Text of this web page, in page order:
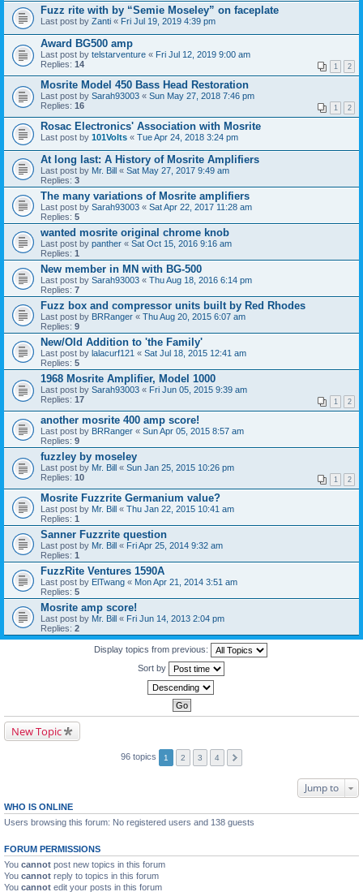
Fuzz rite with by “Semie Moseley” on faceplate
Last post by Zanti « Fri Jul 19, 2019 4:39 pm
Award BG500 amp
Last post by telstarventure « Fri Jul 12, 2019 9:00 am
Replies: 14 1 2
Mosrite Model 450 Bass Head Restoration
Last post by Sarah93003 « Sun May 27, 2018 7:46 pm
Replies: 16 1 2
Rosac Electronics' Association with Mosrite
Last post by 101Volts « Tue Apr 24, 2018 3:24 pm
At long last: A History of Mosrite Amplifiers
Last post by Mr. Bill « Sat May 27, 2017 9:49 am
Replies: 3
The many variations of Mosrite amplifiers
Last post by Sarah93003 « Sat Apr 22, 2017 11:28 am
Replies: 5
wanted mosrite original chrome knob
Last post by panther « Sat Oct 15, 2016 9:16 am
Replies: 1
New member in MN with BG-500
Last post by Sarah93003 « Thu Aug 18, 2016 6:14 pm
Replies: 7
Fuzz box and compressor units built by Red Rhodes
Last post by BRRanger « Thu Aug 20, 2015 6:07 am
Replies: 9
New/Old Addition to 'the Family'
Last post by lalacurf121 « Sat Jul 18, 2015 12:41 am
Replies: 5
1968 Mosrite Amplifier, Model 1000
Last post by Sarah93003 « Fri Jun 05, 2015 9:39 am
Replies: 17 1 2
another mosrite 400 amp score!
Last post by BRRanger « Sun Apr 05, 2015 8:57 am
Replies: 9
fuzzley by moseley
Last post by Mr. Bill « Sun Jan 25, 2015 10:26 pm
Replies: 10 1 2
Mosrite Fuzzrite Germanium value?
Last post by Mr. Bill « Thu Jan 22, 2015 10:41 am
Replies: 1
Sanner Fuzzrite question
Last post by Mr. Bill « Fri Apr 25, 2014 9:32 am
Replies: 1
FuzzRite Ventures 1590A
Last post by ElTwang « Mon Apr 21, 2014 3:51 am
Replies: 5
Mosrite amp score!
Last post by Mr. Bill « Fri Jun 14, 2013 2:04 pm
Replies: 2
Display topics from previous:
Sort by
New Topic
96 topics 1 2 3 4
Jump to
WHO IS ONLINE
Users browsing this forum: No registered users and 138 guests
FORUM PERMISSIONS
You cannot post new topics in this forum
You cannot reply to topics in this forum
You cannot edit your posts in this forum